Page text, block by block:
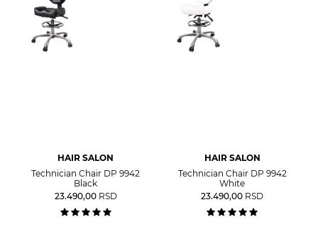
HAIR SALON
Technician Chair DP 9942
Black
23.490,00 RSD
HAIR SALON
Technician Chair DP 9942
White
23.490,00 RSD